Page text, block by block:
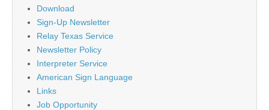
Download
Sign-Up Newsletter
Relay Texas Service
Newsletter Policy
Interpreter Service
American Sign Language
Links
Job Opportunity